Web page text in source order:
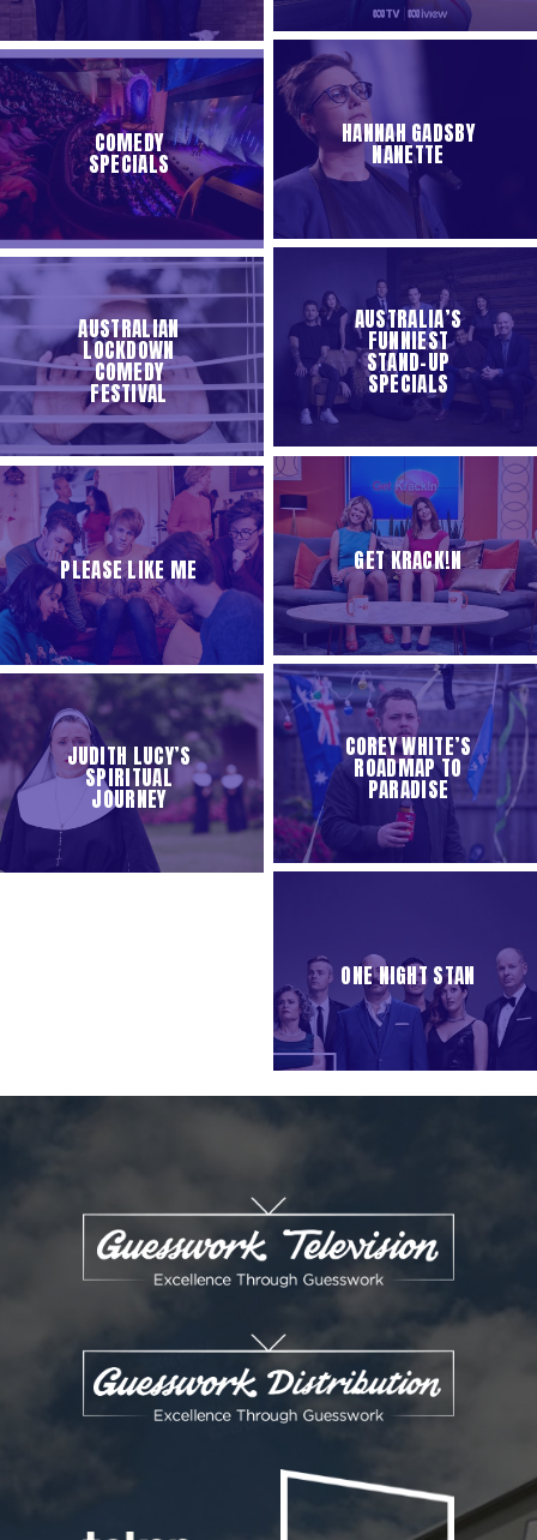
HANNAH GADSBY
NANETTE
COMEDY
SPECIALS
AUSTRALIA’S
FUNNIEST
STAND-UP
SPECIALS
AUSTRALIAN
LOCKDOWN
COMEDY
FESTIVAL
GET KRACK!N
PLEASE LIKE ME
COREY WHITE’S
ROADMAP TO
PARADISE
JUDITH LUCY’S
SPIRITUAL
JOURNEY
ONE NIGHT STAN